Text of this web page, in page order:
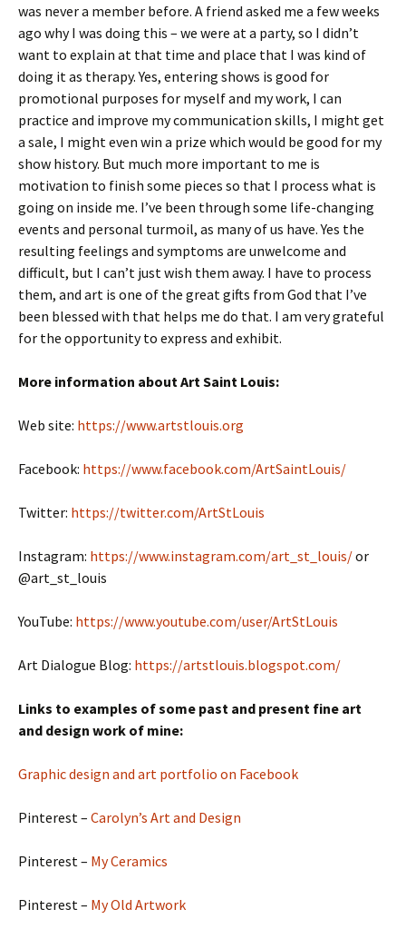
was never a member before. A friend asked me a few weeks
ago why I was doing this – we were at a party, so I didn’t
want to explain at that time and place that I was kind of
doing it as therapy. Yes, entering shows is good for
promotional purposes for myself and my work, I can
practice and improve my communication skills, I might get
a sale, I might even win a prize which would be good for my
show history. But much more important to me is
motivation to finish some pieces so that I process what is
going on inside me. I’ve been through some life-changing
events and personal turmoil, as many of us have. Yes the
resulting feelings and symptoms are unwelcome and
difficult, but I can’t just wish them away. I have to process
them, and art is one of the great gifts from God that I’ve
been blessed with that helps me do that. I am very grateful
for the opportunity to express and exhibit.
More information about Art Saint Louis:
Web site: https://www.artstlouis.org
Facebook: https://www.facebook.com/ArtSaintLouis/
Twitter: https://twitter.com/ArtStLouis
Instagram: https://www.instagram.com/art_st_louis/or
@art_st_louis
YouTube: https://www.youtube.com/user/ArtStLouis
Art Dialogue Blog: https://artstlouis.blogspot.com/
Links to examples of some past and present fine art
and design work of mine:
Graphic design and art portfolio on Facebook
Pinterest – Carolyn’s Art and Design
Pinterest – My Ceramics
Pinterest – My Old Artwork